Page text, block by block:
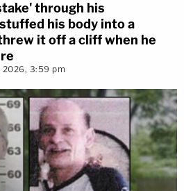
through his
his body into a
it off a cliff when he
3:59 pm